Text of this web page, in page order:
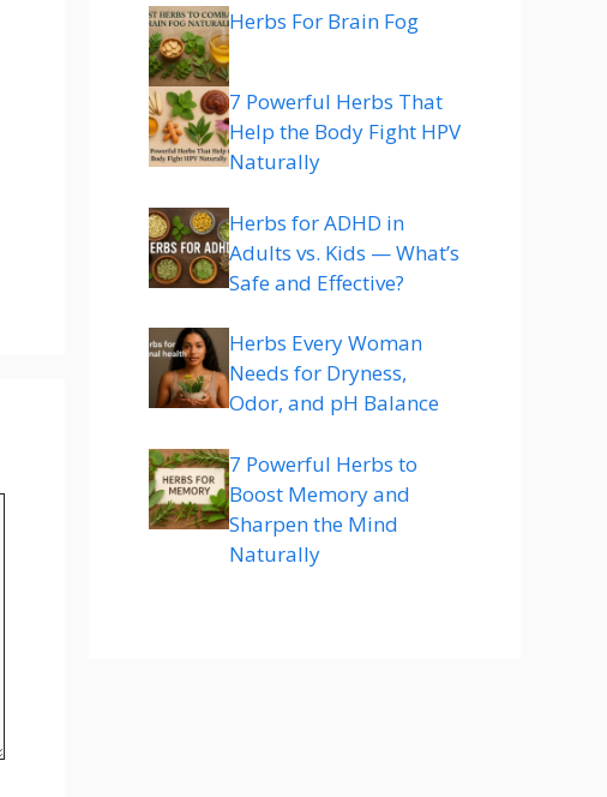
Herbs For Brain Fog
7 Powerful Herbs That
Help the Body Fight HPV
Naturally
Herbs for ADHD in
Adults vs. Kids — What’s
Safe and Effective?
Herbs Every Woman
Needs for Dryness,
Odor, and pH Balance
7 Powerful Herbs to
Boost Memory and
Sharpen the Mind
Naturally